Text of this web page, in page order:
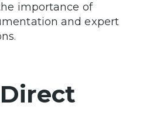
importance of
and expert